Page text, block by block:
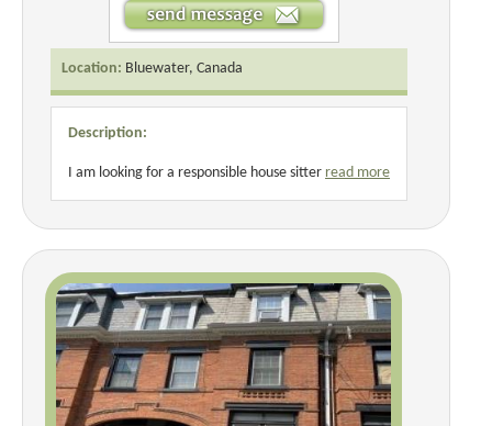
Location: Bluewater, Canada
Description:
I am looking for a responsible house sitter read more